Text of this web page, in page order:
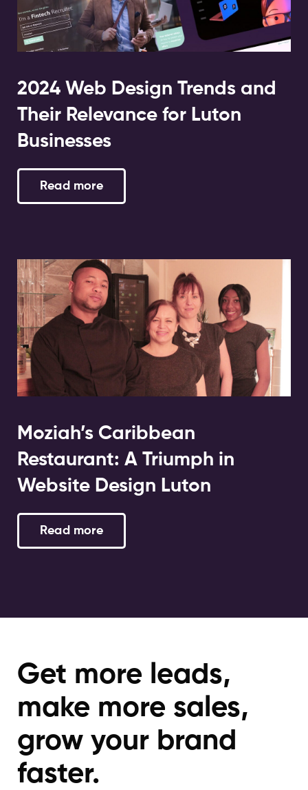
2024 Web Design Trends and
Their Relevance for Luton
Businesses
Read more
Moziah’s Caribbean
Restaurant: A Triumph in
Website Design Luton
Read more
Get more leads,
make more sales,
grow your brand
faster.